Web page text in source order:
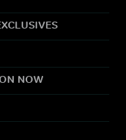
NOW